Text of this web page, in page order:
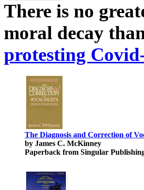
There is no
moral decay
protesting
The Diagnosis and Correction of
by James C. McKinney
Paperback from Singular